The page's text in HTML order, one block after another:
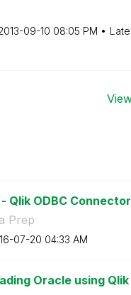
09-10 08:05 PM
Qlik ODBC
Prep
07-20 04:33 AM
Oracle using